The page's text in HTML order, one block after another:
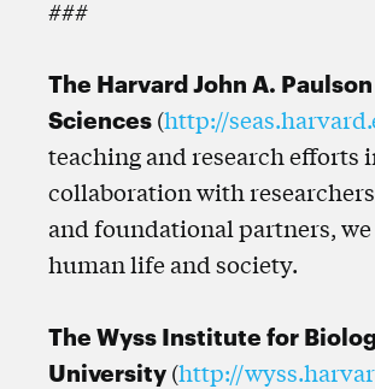
###
The Harvard John A.
Sciences(http://
teaching and research efforts
collaboration with
and foundational partners,
human life and society.
The Wyss Institute for
University(http://